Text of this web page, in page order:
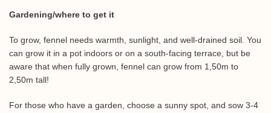
Gardening/where to get it
To grow, fennel needs warmth, sunlight, and well-drained soil. You
can grow it in a pot indoors or on a south-facing terrace, but be
aware that when fully grown, fennel can grow from 1,50m to
2,50m tall!
For those who have a garden, choose a sunny spot, and sow 3-4